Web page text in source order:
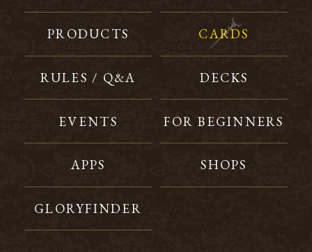
PRODUCTS CARDS
RULES / Q&A DECKS
EVENTS FOR BEGINNERS
APPS SHOPS
GLORYFINDER